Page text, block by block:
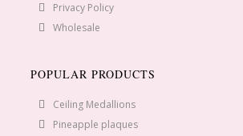
Privacy Policy
Wholesale
POPULAR PRODUCTS
Ceiling Medallions
Pineapple plaques